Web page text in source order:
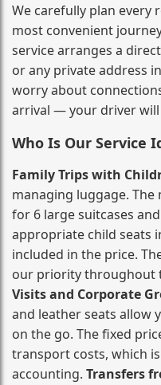
We carefully plan every
most convenient
service arranges a
or any private address
worry about
arrival — your driver will
Who Is Our Service
Family Trips with
managing luggage. The
for 6 large suitcases
appropriate child seats
included in the price.
our priority throughout
Visits and Corporate
and leather seats allow
on the go. The fixed
transport costs, which
accounting. Transfers